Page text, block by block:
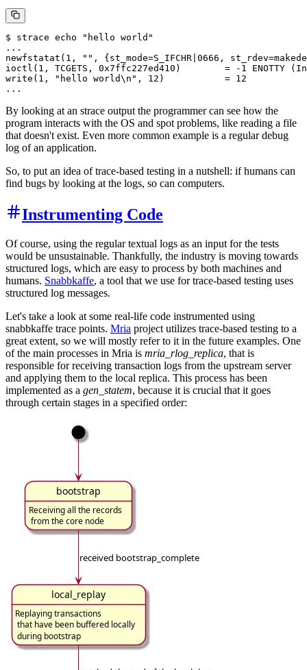
$ strace echo "hello world"
...
newfstatat(1, "", {st_mode=S_IFCHR|0666,
ioctl(1, TCGETS, 0x7ffc227ed410)        = -1
write(1, "hello world\n", 12)           = 12
By looking at an strace output the programmer can see how the
program interacts with the OS and spot problems, like reading a file
that doesn't exist. Even more common example is a regular debug
log of an application.
So, to put an idea of trace-based testing in a nutshell: if humans can
find bugs by looking at the logs, so can computers.
Instrumenting Code
Of course, using the regular textual logs as an input for the tests
would be unsustainable. Thankfully, the industry is moving towards
structured logs, which are easy to process by both machines and
humans. Snabbkaffe, a tool that we use for trace-based testing uses
structured log messages.
Let's take a look at some real-life code instrumented using
snabbkaffe trace points. Mria project utilizes trace-based testing to a
great extent, so we will mostly refer to it in the future examples. One
of the main processes in Mria is mria_rlog_replica, that is
responsible for receiving transaction logs from the upstream server
and applying them to the local replica. This process has been
implemented as a gen_statem, because it is crucial that it goes
through certain stages in a specified order: